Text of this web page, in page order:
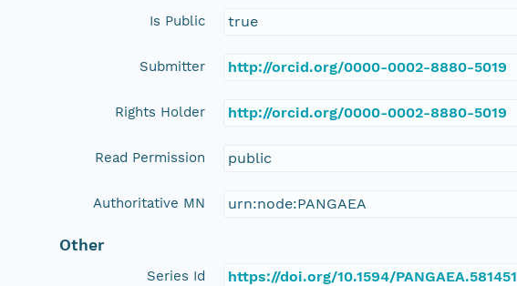
Is Public true
Submitter http://orcid.org/0000-0002-8880-5019
Rights Holder http://orcid.org/0000-0002-8880-5019
Read Permission public
Authoritative MN urn:node:PANGAEA
Other
Series Id https://doi.org/10.1594/PANGAEA.581451